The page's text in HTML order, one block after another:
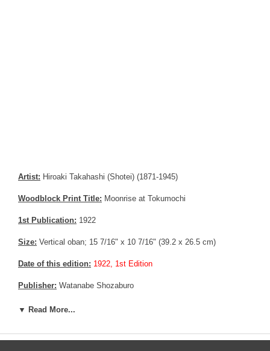
Artist: Hiroaki Takahashi (Shotei) (1871-1945)
Woodblock Print Title: Moonrise at Tokumochi
1st Publication: 1922
Size: Vertical oban; 15 7/16" x 10 7/16" (39.2 x 26.5 cm)
Date of this edition: 1922, 1st Edition
Publisher: Watanabe Shozaburo
Condition:Minor rubbing in the sky area, else fine.
▼ Read More...